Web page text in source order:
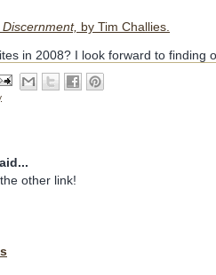
by Tim Challies.
in 2008? I look forward to finding
other link!